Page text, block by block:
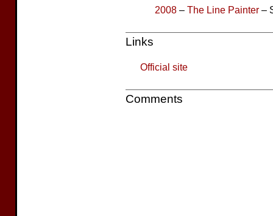
2008 – The Line Painter –
Links
Official site
Comments